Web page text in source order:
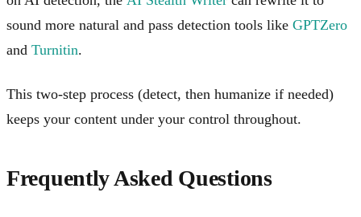
sound more natural and pass detection tools like GPTZero
and Turnitin.
This two-step process (detect, then humanize if needed)
keeps your content under your control throughout.
Frequently Asked Questions